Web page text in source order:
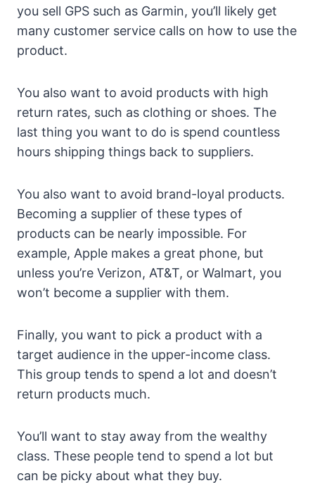
you sell GPS such as Garmin, you’ll likely get
many customer service calls on how to use the
product.
You also want to avoid products with high
return rates, such as clothing or shoes. The
last thing you want to do is spend countless
hours shipping things back to suppliers.
You also want to avoid brand-loyal products.
Becoming a supplier of these types of
products can be nearly impossible. For
example, Apple makes a great phone, but
unless you’re Verizon, AT&T, or Walmart, you
won’t become a supplier with them.
Finally, you want to pick a product with a
target audience in the upper-income class.
This group tends to spend a lot and doesn’t
return products much.
You’ll want to stay away from the wealthy
class. These people tend to spend a lot but
can be picky about what they buy.